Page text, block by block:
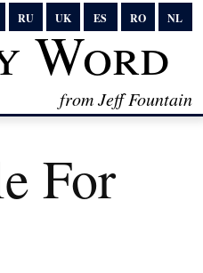
RU UK ES RO NL
Word
from Jeff Fountain
For